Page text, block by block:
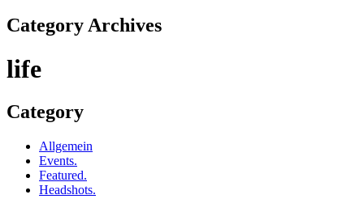
Category Archives
life
Category
Allgemein
Events.
Featured.
Headshots.